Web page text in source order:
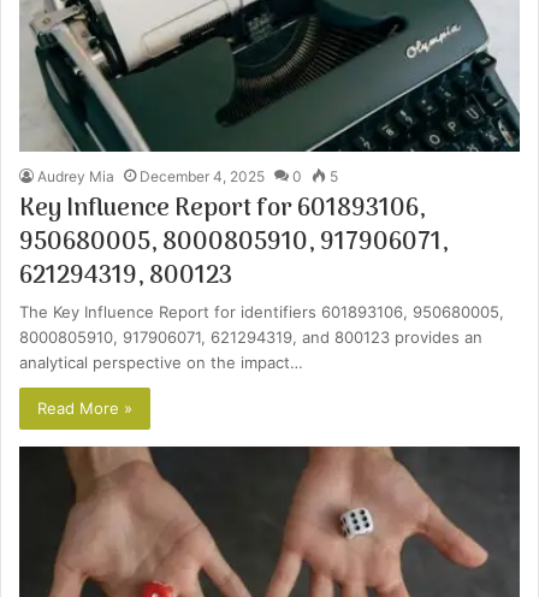
Audrey Mia December 4, 2025 0 5
Key Influence Report for 601893106,
950680005, 8000805910, 917906071,
621294319, 800123
The Key Influence Report for identifiers 601893106, 950680005,
8000805910, 917906071, 621294319, and 800123 provides an
analytical perspective on the impact…
Read More »